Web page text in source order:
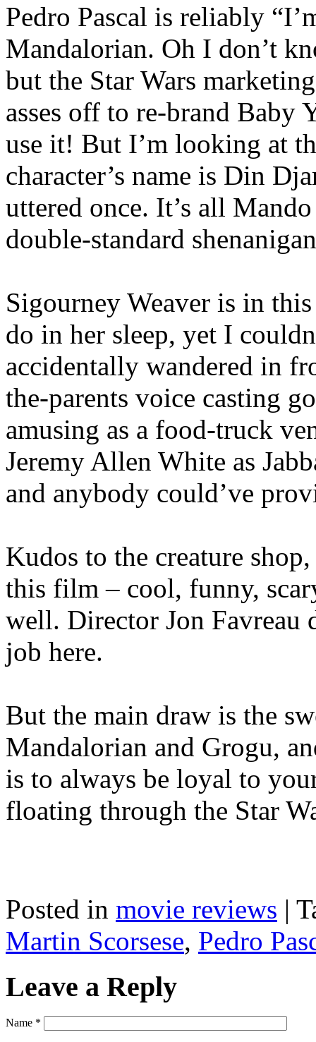
Pedro Pascal is reliably
Mandalorian. Oh I don’t
but the Star Wars
asses off to re-brand Baby
use it! But I’m looking at
character’s name is Din
uttered once. It’s all
double-standard
Sigourney Weaver is in
do in her sleep, yet I
accidentally wandered in
the-parents voice casting
amusing as a food-truck
Jeremy Allen White as
and anybody could’ve
Kudos to the creature
this film – cool, funny,
well. Director Jon Favreau
job here.
But the main draw is the
Mandalorian and Grogu,
is to always be loyal to
floating through the Star
Posted in movie reviews |
Martin Scorsese, Pedro
Leave a Reply
Name *